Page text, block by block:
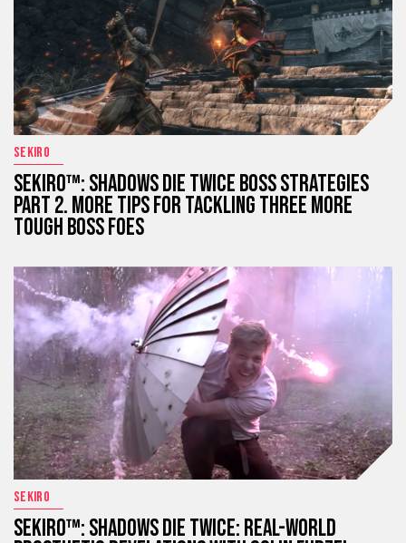
SEKIRO
SEKIRO™: SHADOWS DIE TWICE BOSS STRATEGIES
PART 2. MORE TIPS FOR TACKLING THREE MORE
TOUGH BOSS FOES
SEKIRO
SEKIRO™: SHADOWS DIE TWICE: REAL-WORLD